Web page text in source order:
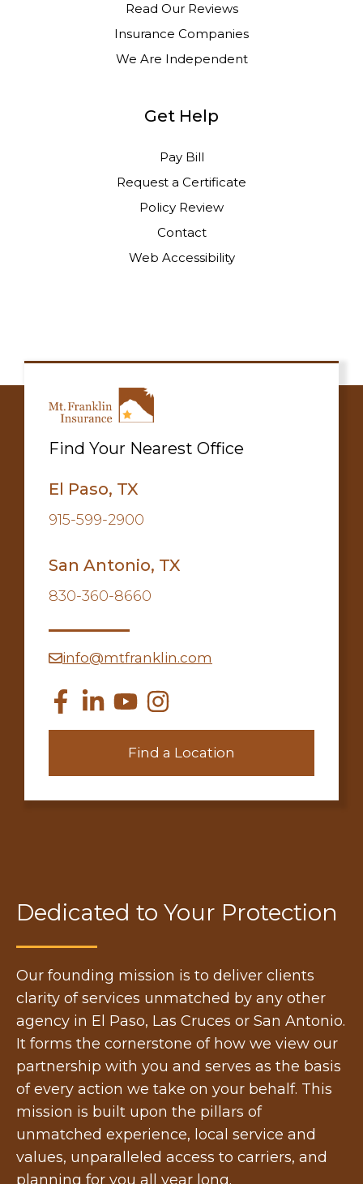
Read Our Reviews
Insurance Companies
We Are Independent
Get Help
Pay Bill
Request a Certificate
Policy Review
Contact
Web Accessibility
Find Your Nearest Office
El Paso, TX
915-599-2900
San Antonio, TX
830-360-8660
info@mtfranklin.com
Find a Location
Dedicated to Your Protection
Our founding mission is to deliver clients
clarity of services unmatched by any other
agency in El Paso, Las Cruces or San Antonio.
It forms the cornerstone of how we view our
partnership with you and serves as the basis
of every action we take on your behalf. This
mission is built upon the pillars of
unmatched experience, local service and
values, unparalleled access to carriers, and
planning for you all year long.